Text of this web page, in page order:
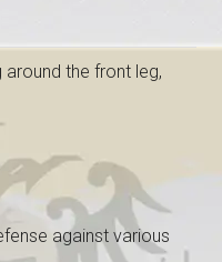
around the front leg,
against various